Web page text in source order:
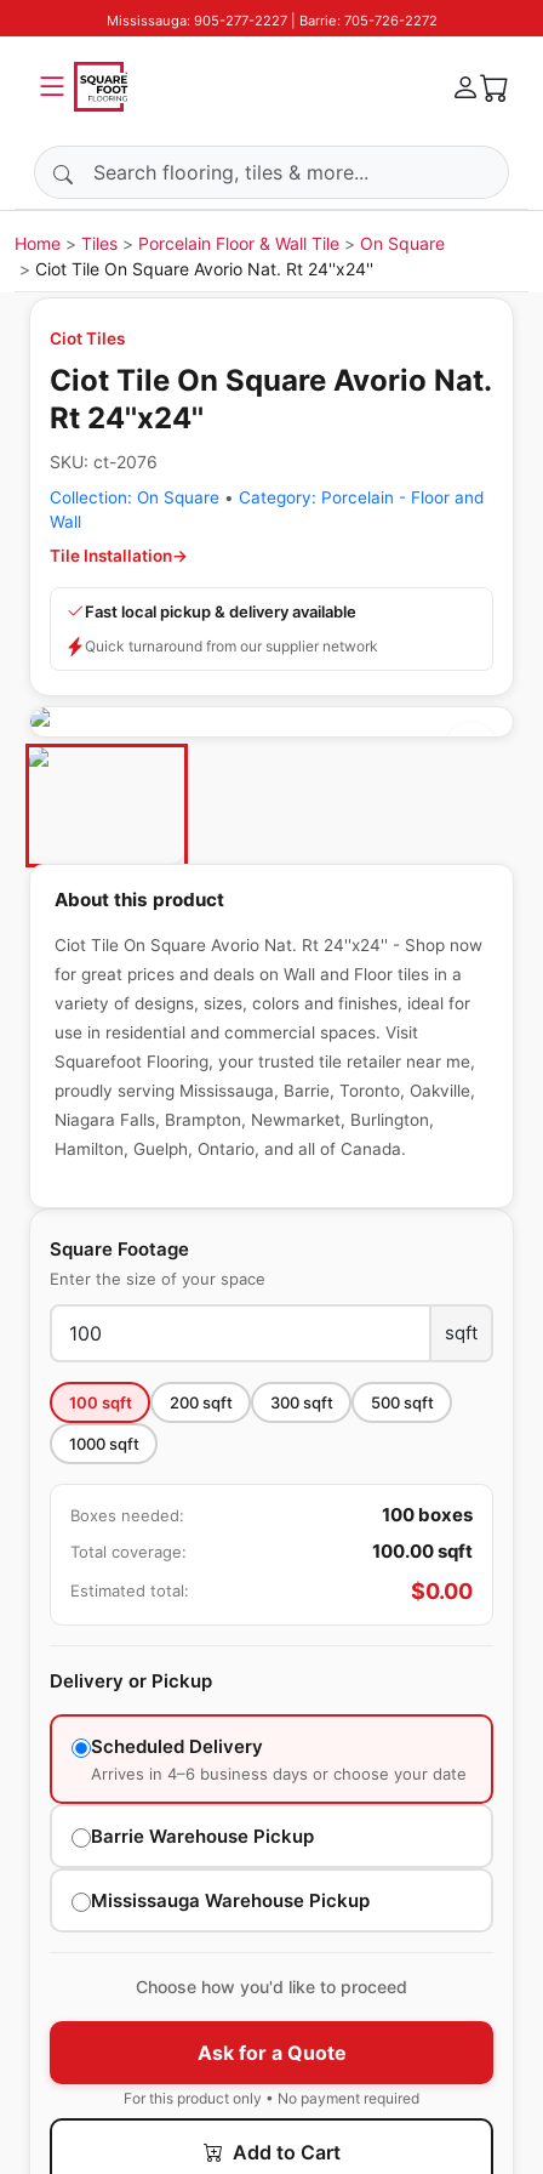
Mississauga: 905-277-2227 | Barrie: 705-726-2272
Search products
Home Tiles Porcelain Floor & Wall Tile
On Square
Ciot Tile On Square Avorio Nat. Rt 24''x24''
Ciot Tiles
Ciot Tile On Square Avorio Nat.
Rt 24''x24''
SKU: ct-2076
Collection: On Square • Category: Porcelain - Floor and
Wall
Tile Installation→
Fast local pickup & delivery available
Quick turnaround from our supplier network
Square Footage
Enter the size of your space
sqft
100 sqft 200sqft 300sqft 500sqft
1000sqft
Boxes needed: 100 boxes
Total coverage: 100.00sqft
Estimated total: $0.00
Delivery or Pickup
Scheduled Delivery
Arrives in 4–6 business days or choose your date
Barrie Warehouse Pickup
Mississauga Warehouse Pickup
Choose how you'd like to proceed
Ask for a Quote
For this product only • No payment required
Add to Cart
About this product
Ciot Tile On Square Avorio Nat. Rt 24''x24'' - Shop now
for great prices and deals on Wall and Floor tiles in a
variety of designs, sizes, colors and finishes, ideal for
use in residential and commercial spaces. Visit
Squarefoot Flooring, your trusted tile retailer near me,
proudly serving Mississauga, Barrie, Toronto, Oakville,
Niagara Falls, Brampton, Newmarket, Burlington,
Hamilton, Guelph, Ontario, and all of Canada.